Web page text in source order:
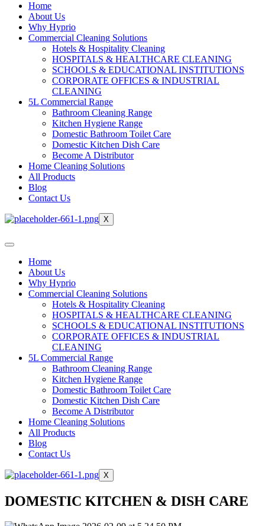
Home
About Us
Why Hyprio
Commercial Cleaning Solutions
Hotels & Hospitality Cleaning
HOSPITALS & HEALTHCARE CLEANING
SCHOOLS & EDUCATIONAL INSTITUTIONS
CORPORATE OFFICES & INDUSTRIAL
CLEANING
5L Commercial Range
Bathroom Cleaning Range
Kitchen Hygiene Range
Domestic Bathroom Toilet Care
Domestic Kitchen Dish Care
Become A Distributor
Home Cleaning Solutions
All Products
Blog
Contact Us
X
Home
About Us
Why Hyprio
Commercial Cleaning Solutions
Hotels & Hospitality Cleaning
HOSPITALS & HEALTHCARE CLEANING
SCHOOLS & EDUCATIONAL INSTITUTIONS
CORPORATE OFFICES & INDUSTRIAL
CLEANING
5L Commercial Range
Bathroom Cleaning Range
Kitchen Hygiene Range
Domestic Bathroom Toilet Care
Domestic Kitchen Dish Care
Become A Distributor
Home Cleaning Solutions
All Products
Blog
Contact Us
X
DOMESTIC KITCHEN & DISH CARE